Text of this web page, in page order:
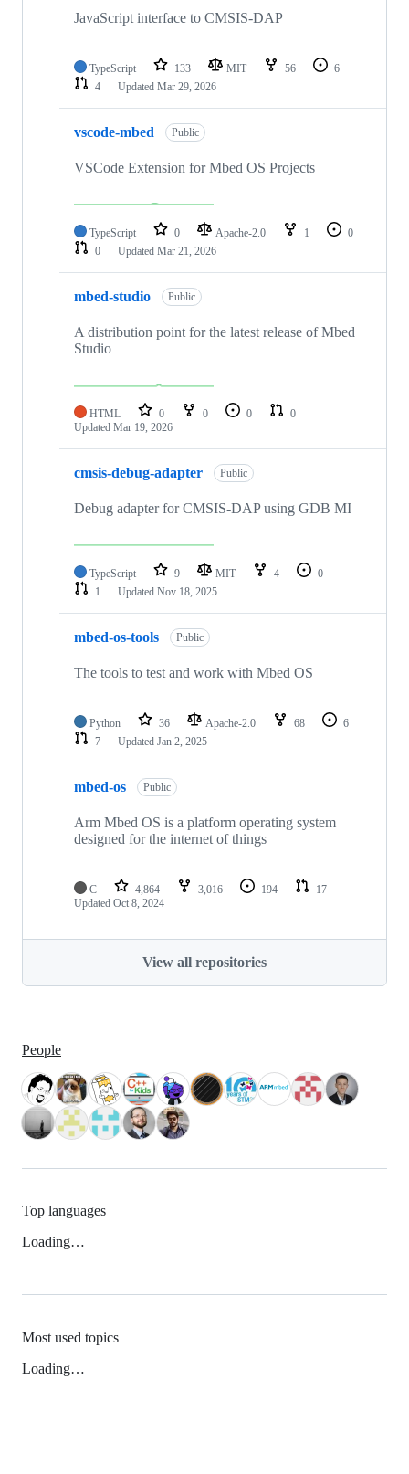
JavaScript interface to CMSIS-DAP
TypeScript 133 MIT 56
6
4
Updated Mar 29, 2026
vscode-mbed Public
VSCode Extension for Mbed OS Projects
TypeScript 0 Apache-2.0 1
0
0
Updated Mar 21, 2026
mbed-studio Public
A distribution point for the latest release of Mbed
Studio
HTML 0 0 0
0
Updated Mar 19, 2026
cmsis-debug-adapter Public
Debug adapter for CMSIS-DAP using GDB MI
TypeScript 9 MIT 4
0
1
Updated Nov 18, 2025
mbed-os-tools Public
The tools to test and work with Mbed OS
Python 36 Apache-2.0 68
6
7
Updated Jan 2, 2025
mbed-os Public
Arm Mbed OS is a platform operating system
designed for the internet of things
C 4,864 3,016 194
17
Updated Oct 8, 2024
View all repositories
People
Top languages
Loading…
Most used topics
Loading…